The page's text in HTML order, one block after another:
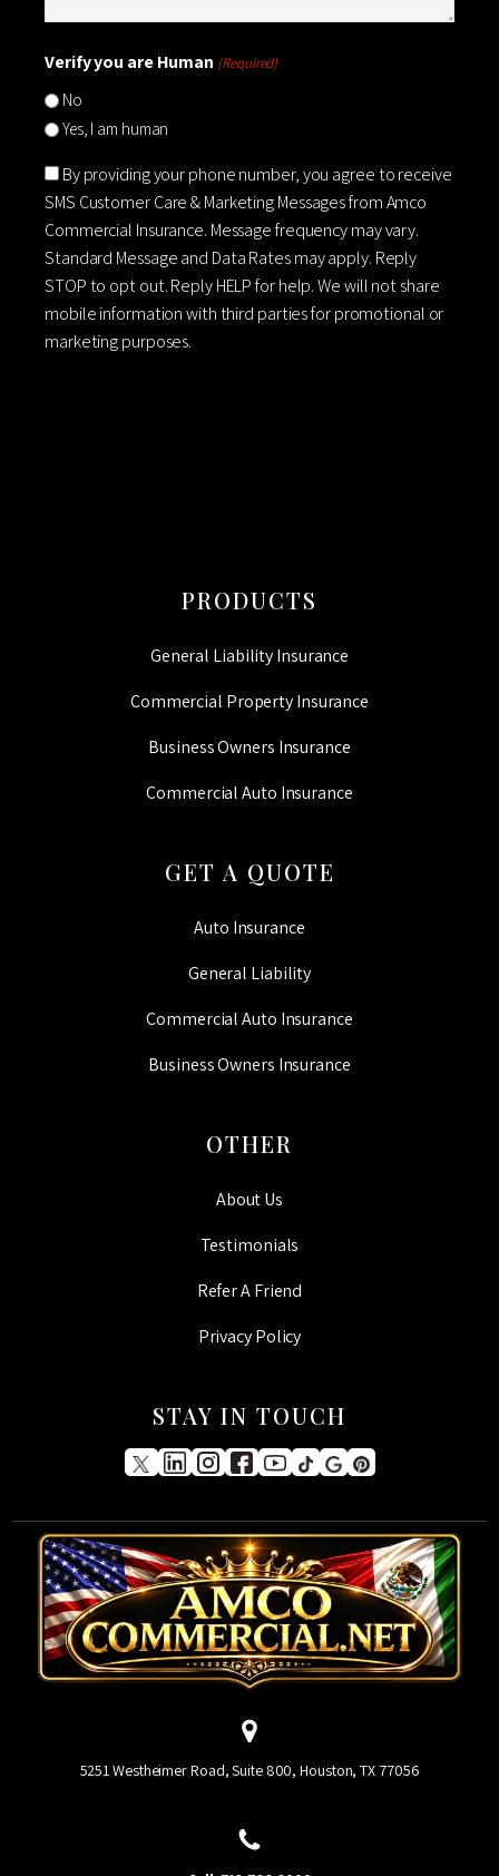
Verify you are Human (Required)
No
Yes, I am human
Consent
By providing your phone number, you agree to receive
SMS Customer Care & Marketing Messages from Amco
Commercial Insurance. Message frequency may vary.
Standard Message and Data Rates may apply. Reply
STOP to opt out. Reply HELP for help. We will not share
mobile information with third parties for promotional or
marketing purposes.
PRODUCTS
General Liability Insurance
Commercial Property Insurance
Business Owners Insurance
Commercial Auto Insurance
GET A QUOTE
Auto Insurance
General Liability
Commercial Auto Insurance
Business Owners Insurance
OTHER
About Us
Testimonials
Refer A Friend
Privacy Policy
STAY IN TOUCH
5251 Westheimer Road, Suite 800, Houston, TX 77056